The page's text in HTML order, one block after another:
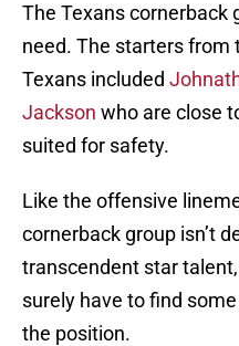
The Texans cornerback
need. The starters from
Texans included
Jackson who are close
suited for safety.
Like the offensive
cornerback group isn’t
transcendent star
surely have to find
the position.